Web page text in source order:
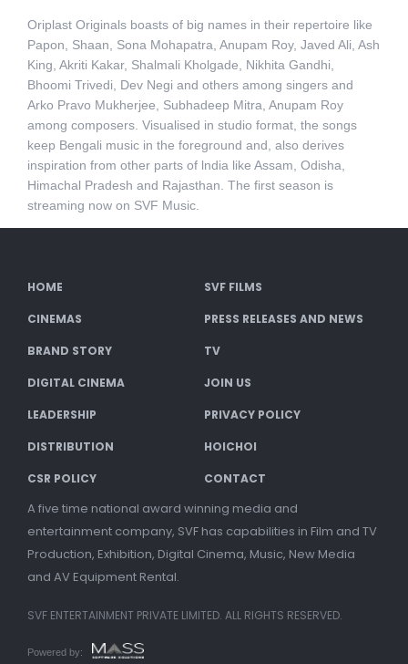
Oriplast Originals boasts of big names in their repertoire like
Papon, Shaan, Sona Mohapatra, Anupam Roy, Javed Ali, Ash
King, Akriti Kakar, Shalmali Kholgade, Nikhita Gandhi,
Bhoomi Trivedi, Dev Negi and others among singers and
Arko Pravo Mukherjee, Subhadeep Mitra, Anupam Roy
among composers. Visualised in studio format, the songs
keep Bengali music in the foreground and, also derives
inspiration from other parts of lndia like Assam, Odisha,
Himachal Pradesh and Rajasthan. The first season is
streaming now on SVF Music.
HOME SVF FILMS
CINEMAS PRESS RELEASES AND NEWS
BRAND STORY TV
DIGITAL CINEMA JOIN US
LEADERSHIP PRIVACY POLICY
DISTRIBUTION HOICHOI
CSR POLICY CONTACT
A five time national award winning media and
entertainment company, SVF has capabilities in Film and TV
Production, Exhibition, Digital Cinema, Music, New Media
and AV Equipment Rental.
SVF ENTERTAINMENT PRIVATE LIMITED. ALL RIGHTS RESERVED.
Powered by: